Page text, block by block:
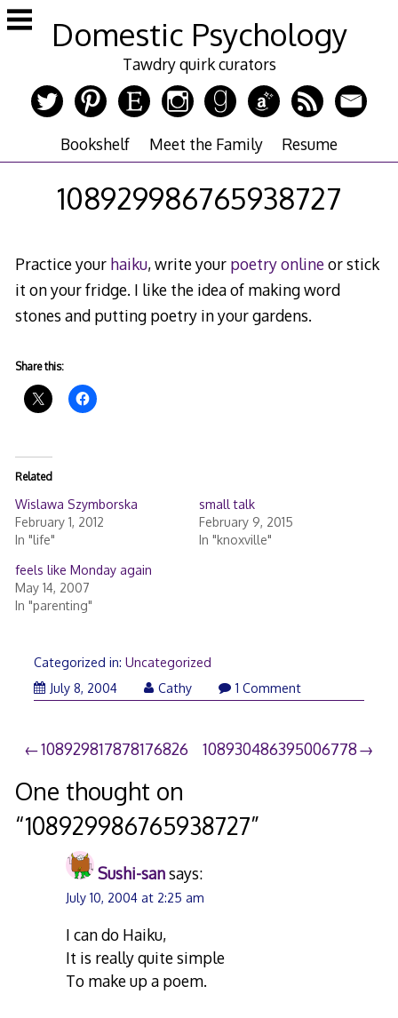
Skip
to
Domestic Psychology
Tawdry quirk curators
Bookshelf Meet the Family Resume
108929986765938727
Practice your haiku, write your poetry onlineor stick
it on your fridge. I like the idea of making word
stones and putting poetry in your gardens.
Share this:
Related
Wislawa Szymborska
February 1, 2012
In "life"
small talk
February 9, 2015
In "knoxville"
feels like Monday again
May 14, 2007
In "parenting"
Categorized in: Uncategorized
July 8, 2004
Cathy 1 Comment
Post
navigation
108929817878176826 108930486395006778
One thought on
“108929986765938727”
Sushi-sansays:
July 10, 2004 at 2:25 am
I can do Haiku,
It is really quite simple
To make up a poem.